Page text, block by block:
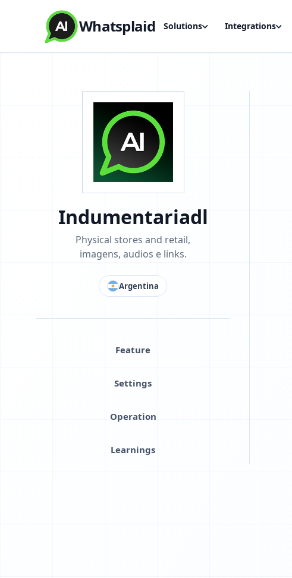
Whatsplaid Solutions Integrations
Indumentariadl
Physical stores and retail,
imagens, audios e links.
Argentina
Feature
Settings
Operation
Learnings